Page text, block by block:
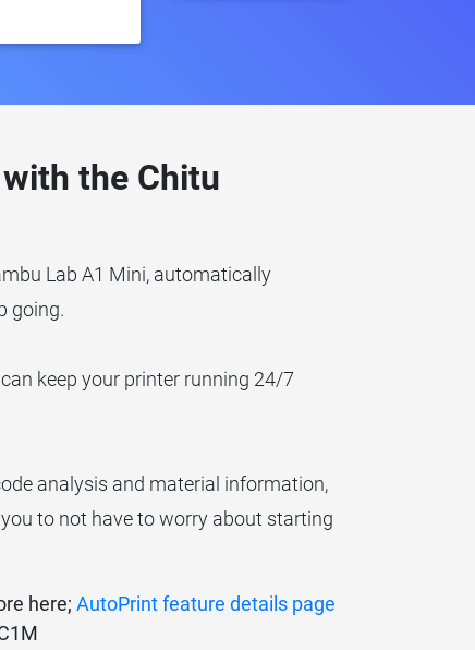
the Chitu
Lab A1 Mini, automatically
going.
keep your printer running 24/7
analysis and material information,
to not have to worry about starting
here; AutoPrint feature details page